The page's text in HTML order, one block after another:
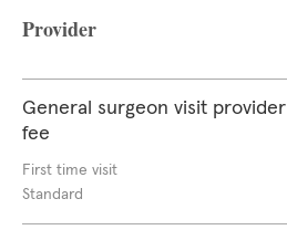
Provider
General surgeon visit provider
fee
First time visit
Standard